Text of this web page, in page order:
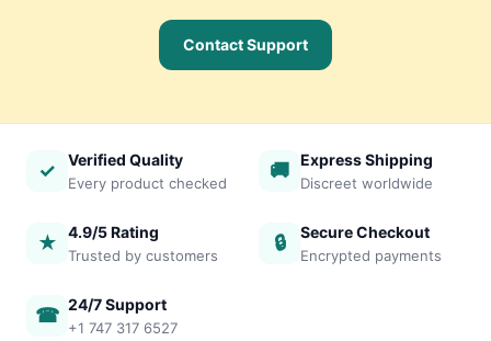
Contact Support
✓ Verified Quality
Every product checked
🚚 Express Shipping
Discreet worldwide
★ 4.9/5 Rating
Trusted by customers
🔒 Secure Checkout
Encrypted payments
☎ 24/7 Support
+1 747 317 6527